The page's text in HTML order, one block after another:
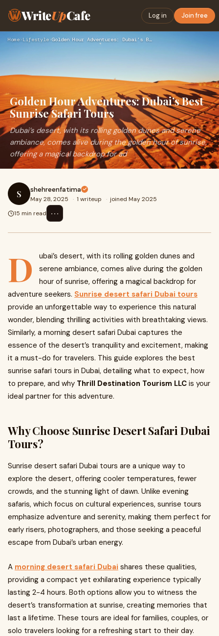
WriteUpCafe Log in Join free
Home› Lifestyle› Golden Hour Adventures: Dubai’s Best Sunrise Safari Tours
Golden Hour Adventures: Dubai’s Best
Sunrise Safari Tours
Dubai’s desert, with its rolling golden dunes and serene
ambiance, comes alive during the golden hour of sunrise,
offering a magical backdrop for ad
S shehreenfatima
May 28, 2025 · 1 writeup · joined May 2025
15 min read
⋯
D
ubai’s desert, with its rolling golden dunes and
serene ambiance, comes alive during the golden
hour of sunrise, offering a magical backdrop for
adventure seekers. Sunrise desert safari Dubai tours
provide an unforgettable way to experience this natural
wonder, blending thrilling activities with breathtaking views.
Similarly, a morning desert safari Dubai captures the
essence of the desert’s tranquility and excitement, making
it a must-do for travelers. This guide explores the best
sunrise safari tours in Dubai, detailing what to expect, how
to prepare, and why Thrill Destination Tourism LLC is your
ideal partner for this adventure.
Why Choose Sunrise Desert Safari Dubai
Tours?
Sunrise desert safari Dubai tours are a unique way to
explore the desert, offering cooler temperatures, fewer
crowds, and the stunning light of dawn. Unlike evening
safaris, which focus on cultural experiences, sunrise tours
emphasize adventure and serenity, making them perfect for
early risers, photographers, and those seeking a peaceful
escape from Dubai’s urban energy.
A morning desert safari Dubai shares these qualities,
providing a compact yet exhilarating experience typically
lasting 2-4 hours. Both options allow you to witness the
desert’s transformation at sunrise, creating memories that
last a lifetime. These tours are ideal for families, couples, or
solo travelers looking for a refreshing start to their day.